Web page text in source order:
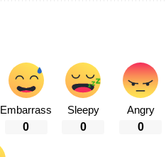
Embarrass
0
Sleepy
0
Angry
0